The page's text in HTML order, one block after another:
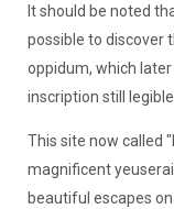
It should be noted
possible to discover
oppidum, which
inscription still
This site now called
magnificent
beautiful escapes